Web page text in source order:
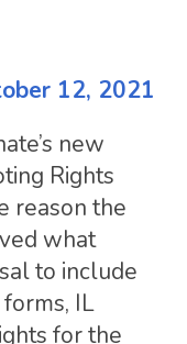
12, 2021
new
Rights
reason the
what
to include
IL
for the